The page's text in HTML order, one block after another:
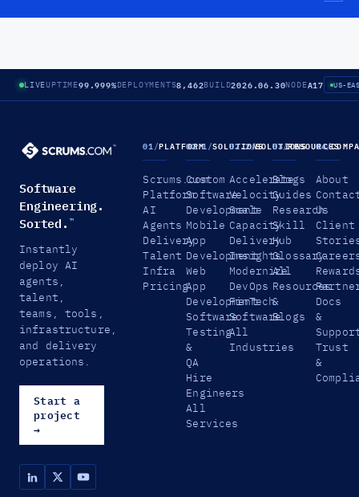
LIVEUPTIME99.999%DEPLOYMENTS8,462BUILD2026.06.30NODEA17 US-
Software
Engineering.
Sorted. ™
Instantly
deploy AI
agents,
talent,
teams, tools,
infrastructure,
and delivery
operations.
Start a
project
→
01/PLATFORM
Scrums.com
Platform
AI
Agents
Delivery
Talent
Infra
Pricing
02.1/SOLUTIONS
Custom
Software
Development
Mobile
App
Development
Web
App
Development
Software
Testing
&
QA
Hire
Engineers
All
Services
02.2/SOLUTIONS
Accelerate
Velocity
Scale
Capacity
Delivery
Insights
Modernize
DevOps
FinTech
Software
All
Industries
03/RESOURCES
Blogs
Guides
Research
Skill
Hub
Glossary
All
Resources
&
Blogs
04/
About
Us
Client
Docs
&
Trust
&